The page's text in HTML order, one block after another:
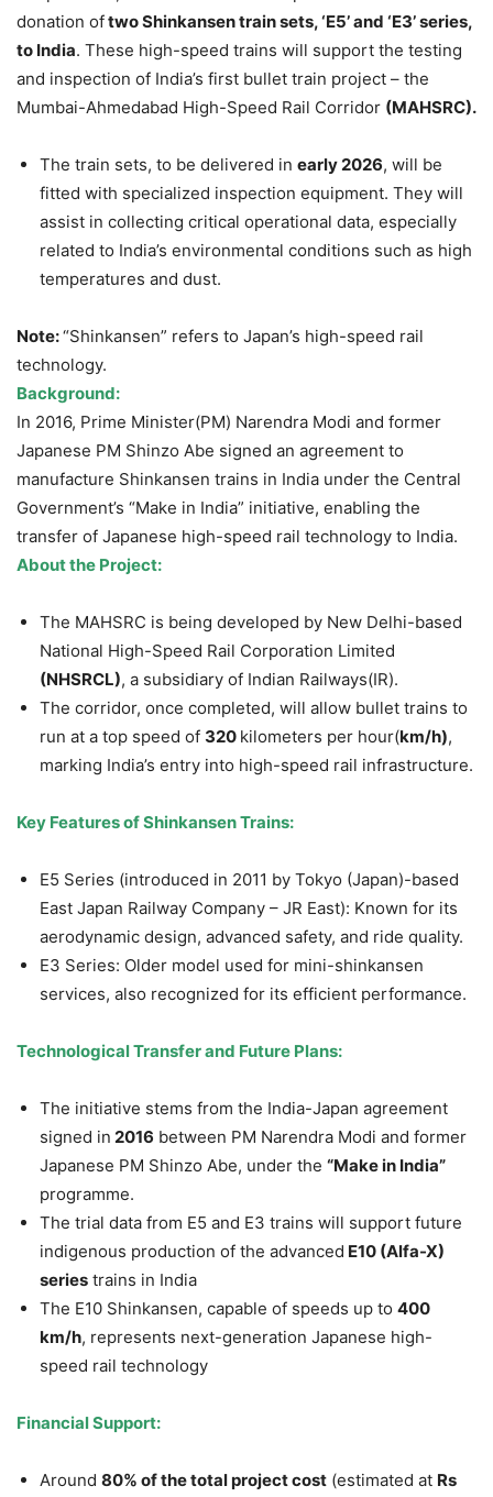
donation oftwo Shinkansen train sets, ‘E5’ and ‘E3’ series,
to India. These high-speed trains will support the testing
and inspection of India’s first bullet train project – the
Mumbai-Ahmedabad High-Speed Rail Corridor (MAHSRC).
The train sets, to be delivered in early 2026, will be
fitted with specialized inspection equipment. They will
assist in collecting critical operational data, especially
related to India’s environmental conditions such as high
temperatures and dust.
Note:“Shinkansen” refers to Japan’s high-speed rail
technology.
Background:
In 2016, Prime Minister(PM) Narendra Modi and former
Japanese PM Shinzo Abe signed an agreement to
manufacture Shinkansen trains in India under the Central
Government’s “Make in India” initiative, enabling the
transfer of Japanese high-speed rail technology to India.
About the Project:
The MAHSRC is being developed by New Delhi-based
National High-Speed Rail Corporation Limited
(NHSRCL), a subsidiary of Indian Railways(IR).
The corridor, once completed, will allow bullet trains to
run at a top speed of 320 kilometers per hour(km/h),
marking India’s entry into high-speed rail infrastructure.
Key Features of Shinkansen Trains:
E5 Series (introduced in 2011 by Tokyo (Japan)-based
East Japan Railway Company – JR East): Known for its
aerodynamic design, advanced safety, and ride quality.
E3 Series: Older model used for mini-shinkansen
services, also recognized for its efficient performance.
Technological Transfer and Future Plans:
The initiative stems from the India-Japan agreement
signed in 2016 between PM Narendra Modi and former
Japanese PM Shinzo Abe, under the “Make in India”
programme.
The trial data from E5 and E3 trains will support future
indigenous production of the advanced E10 (Alfa-X)
series trains in India
The E10 Shinkansen, capable of speeds up to 400
km/h, represents next-generation Japanese high-
speed rail technology
Financial Support:
Around 80% of the total project cost (estimated at Rs